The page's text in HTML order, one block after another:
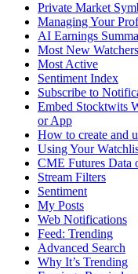
Private Market
Managing Your
AI Earnings
Most New Watchers
Most Active
Sentiment Index
Subscribe to
Embed Stocktwits
or App
How to create and
Using Your
CME Futures Data
Stream Filters
Sentiment
My Posts
Web Notifications
Feed: Trending
Advanced Search
Why It’s Trending